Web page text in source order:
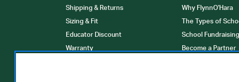
Shipping & Returns
Sizing & Fit
Educator Discount
Warranty
Why FlynnO'Hara
The Types of
School Fundraising
Become a Partner